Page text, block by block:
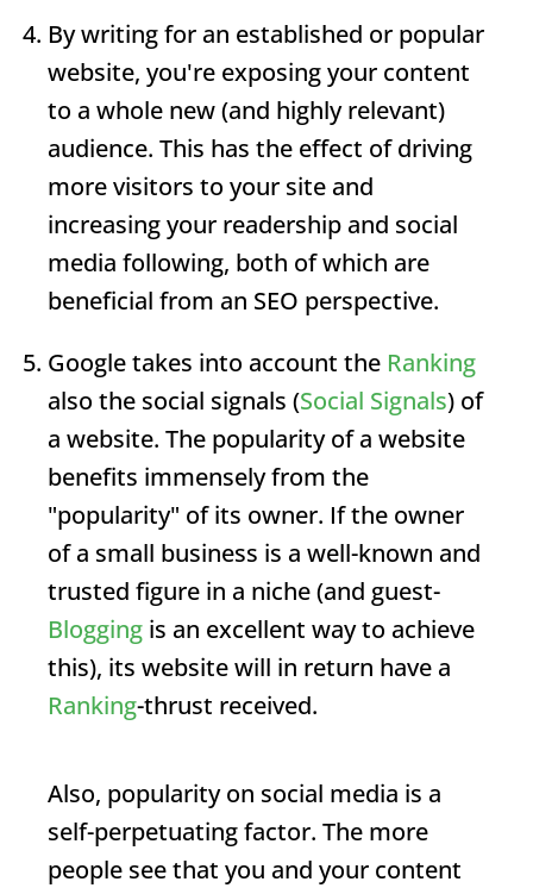
By writing for an established or popular
website, you're exposing your content
to a whole new (and highly relevant)
audience. This has the effect of driving
more visitors to your site and
increasing your readership and social
media following, both of which are
beneficial from an SEO perspective.
Google takes into account the Ranking
also the social signals (Social Signals) of
a website. The popularity of a website
benefits immensely from the
"popularity" of its owner. If the owner
of a small business is a well-known and
trusted figure in a niche (and guest-
Blogging is an excellent way to achieve
this), its website will in return have a
Ranking-thrust received.
Also, popularity on social media is a
self-perpetuating factor. The more
people see that you and your content